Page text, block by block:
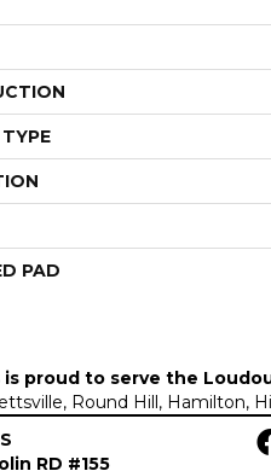
PAD
is proud to serve the
Round Hill, Hamilton,
RD #155